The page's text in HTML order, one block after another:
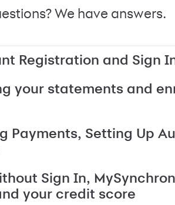
We have answers.
Registration and Sign
your statements and
Payments, Setting Up
Sign In,
your credit score